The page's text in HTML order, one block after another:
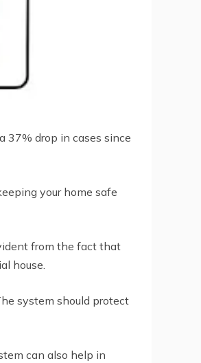
37% drop in cases since
your home safe
from the fact that
house.
system should protect
can also help in